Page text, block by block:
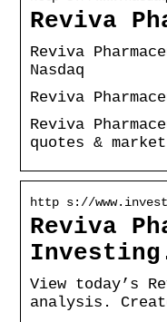
Reviva
Reviva
Nasdaq
Reviva
Reviva
quotes &
http s://
Reviva
View today’s
analysis.